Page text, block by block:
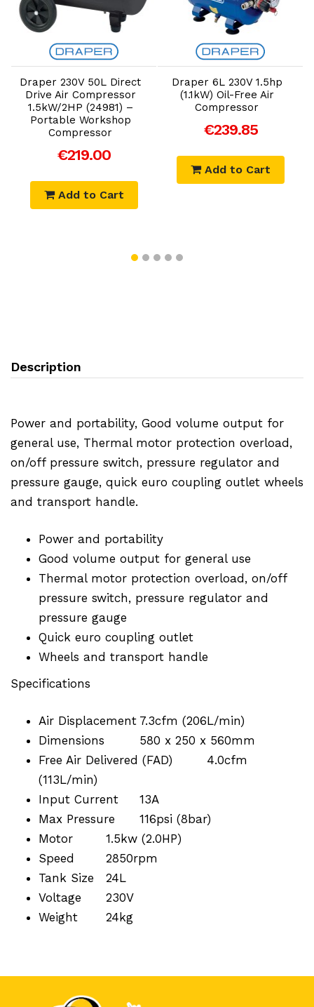
Add to Cart
Draper 230V 50L Direct
Drive Air Compressor
1.5kW/2HP (24981) –
Portable Workshop
Compressor
€219.00
Add to Cart
Add to Cart
Draper 6L 230V 1.5hp
(1.1kW) Oil-Free Air
Compressor
€239.85
Add to Cart
Description
Power and portability, Good volume output for
general use, Thermal motor protection overload,
on/off pressure switch, pressure regulator and
pressure gauge, quick euro coupling outlet wheels
and transport handle.
Power and portability
Good volume output for general use
Thermal motor protection overload, on/off
pressure switch, pressure regulator and
pressure gauge
Quick euro coupling outlet
Wheels and transport handle
Specifications
Air Displacement 7.3cfm (206L/min)
Dimensions
580 x 250 x 560mm
Free Air Delivered (FAD)
4.0cfm
(113L/min)
Input Current
13A
Max Pressure
116psi (8bar)
Motor
1.5kw (2.0HP)
Speed
2850rpm
Tank Size
24L
Voltage
230V
Weight
24kg